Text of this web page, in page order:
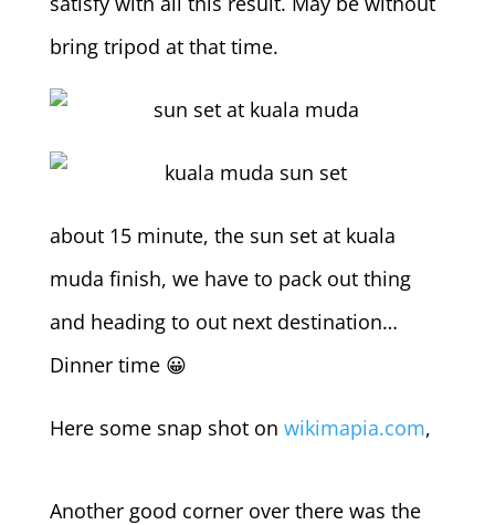
bring tripod at that time.
about 15 minute, the sun set at kuala
muda finish, we have to pack out thing
and heading to out next destination…
Dinner time 😀
Here some snap shot on wikimapia.com,
Another good corner over there was the